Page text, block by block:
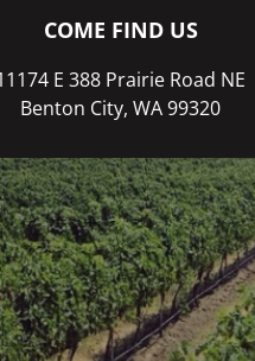
COME FIND US
E 388 Prairie Road NE
Benton City, WA 99320